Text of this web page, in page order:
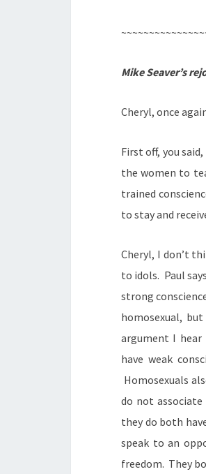
Mike Seaver’s
Cheryl, once
First off, you
the women to
trained
to stay and
Cheryl, I don’t
to idols. Paul
strong
homosexual,
argument I hear
have weak
Homosexuals
do not
they do both
speak to an
freedom. They